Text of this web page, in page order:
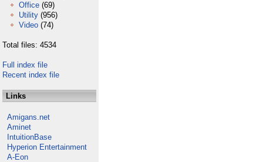
Office (69)
Utility (956)
Video (74)
Total files: 4534
Full index file
Recent index file
Links
Amigans.net
Aminet
IntuitionBase
Hyperion Entertainment
A-Eon